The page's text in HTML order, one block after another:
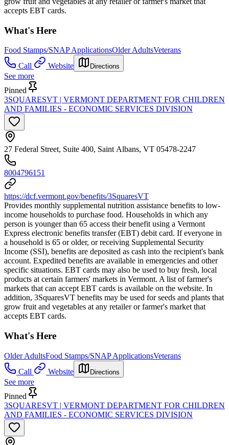
accepts EBT cards.
What's Here
Food Stamps/SNAP ApplicationsOlder AdultsVeterans
Call
Website Directions
See more
Pinned
3SQUARESVT | VERMONT DEPARTMENT FOR CHILDREN
AND FAMILIES - ECONOMIC SERVICES DIVISION
27 Federal Street, Suite 400, Saint Albans, VT 05478-2247
8004796151
https://dcf.vermont.gov/benefits/3SquaresVT
Provides monthly supplemental nutrition assistance benefits to low-
income households to purchase food. Households in which any
person is younger than 65 access their benefit using a Vermont
Express electronic benefits transfer (EBT) debit card. If everyone in
a household is 65 or older, or receiving Supplemental Security
Income (SSI), benefits are deposited as cash into the recipient's bank
account. Expedited benefits are available in emergencies and other
specific situations. EBT cards may also be used to buy fresh, local
products at certain farmers' markets in Vermont. A list of farmer's
markets that can accept EBT cards is available on the website. In
addition, 3SquaresVT benefits may be used for seeds and plants that
grow fruit and vegetables at any retailer or farmer's market that
accepts EBT cards.
What's Here
Older AdultsFood Stamps/SNAP ApplicationsVeterans
Call
Website Directions
See more
Pinned
3SQUARESVT | VERMONT DEPARTMENT FOR CHILDREN
AND FAMILIES - ECONOMIC SERVICES DIVISION